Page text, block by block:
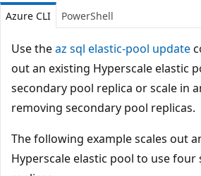
Azure CLI PowerShell
Use theaz sql elastic-pool update
out an existing Hyperscale elastic
secondary pool replica or scale in
removing secondary pool replicas.
The following example scales out
Hyperscale elastic pool to use four